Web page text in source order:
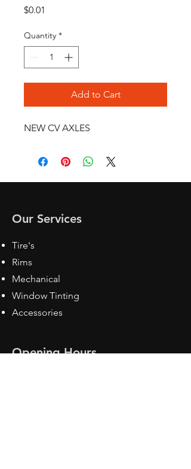
$0.01
Quantity *
Add to Cart
NEW CV AXLES
Our Services
Tire's
Rims
Mechanical
Window Tinting
Accessories
Opening Hours